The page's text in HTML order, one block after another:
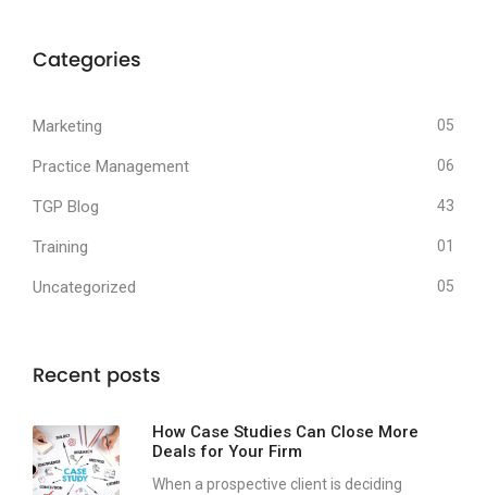
Categories
Marketing 05
Practice Management 06
TGP Blog 43
Training 01
Uncategorized 05
Recent posts
How Case Studies Can Close More
Deals for Your Firm
When a prospective client is deciding